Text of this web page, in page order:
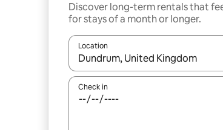
Discover long-term rentals that
for stays of a month or longer.
Location
When results are available,
Check in